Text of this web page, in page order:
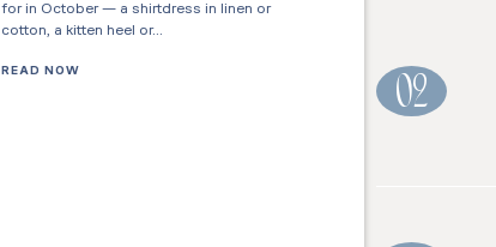
for in October — a shirtdress in linen or
cotton, a kitten heel or…
READ NOW
02